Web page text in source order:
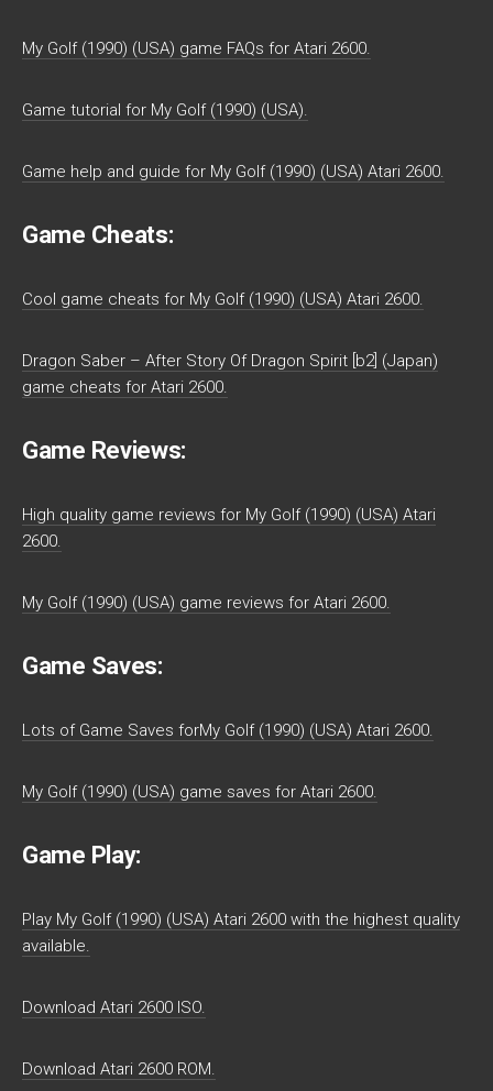
My Golf (1990) (USA) game FAQs for Atari 2600.
Game tutorial for My Golf (1990) (USA).
Game help and guide for My Golf (1990) (USA) Atari 2600.
Game Cheats:
Cool game cheats for My Golf (1990) (USA) Atari 2600.
Dragon Saber – After Story Of Dragon Spirit [b2] (Japan)
game cheats for Atari 2600.
Game Reviews:
High quality game reviews for My Golf (1990) (USA) Atari
2600.
My Golf (1990) (USA) game reviews for Atari 2600.
Game Saves:
Lots of Game Saves forMy Golf (1990) (USA) Atari 2600.
My Golf (1990) (USA) game saves for Atari 2600.
Game Play:
Play My Golf (1990) (USA) Atari 2600 with the highest quality
available.
Download Atari 2600 ISO.
Download Atari 2600 ROM.